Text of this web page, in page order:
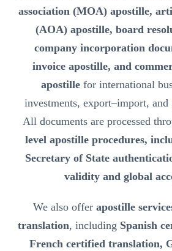
association (MOA) apostille,
(AOA) apostille, board
company incorporation
invoice apostille, and
apostille for international
investments, export–import, and
All documents are processed
level apostille procedures,
Secretary of State
validity and global
We also offer apostille
translation, including Spanish
French certified translation,